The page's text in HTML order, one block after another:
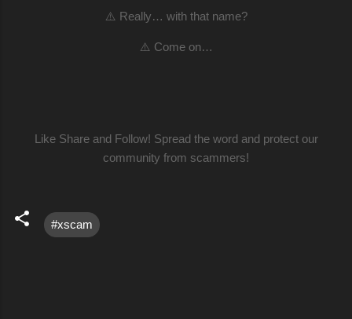
⚠️ Really… with that name?
⚠️ Come on…
Like Share and Follow! Spread the word and protect our
community from scammers!
#xscam